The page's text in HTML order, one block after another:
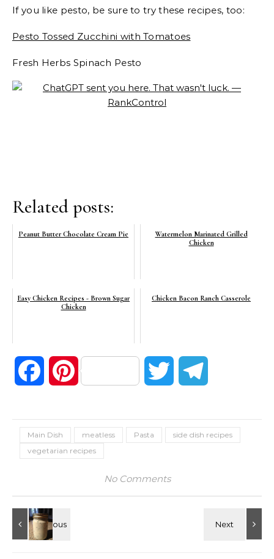
If you like pesto, be sure to try these recipes, too:
Pesto Tossed Zucchini with Tomatoes
Fresh Herbs Spinach Pesto
Related posts:
Peanut Butter Chocolate Cream Pie
Watermelon Marinated Grilled
Chicken
Easy Chicken Recipes - Brown Sugar
Chicken
Chicken Bacon Ranch Casserole
FacebookPinterest Twitter
Main Dish meatless Pasta
side dish recipes
vegetarian recipes
No Comments